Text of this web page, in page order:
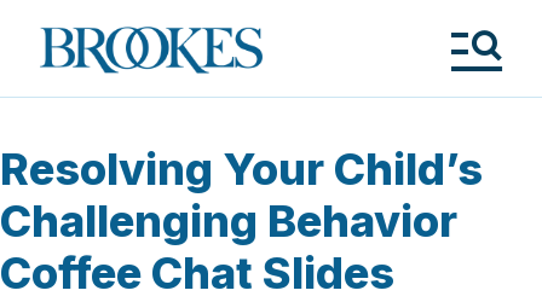
Brookes
Publishing
Resolving Your Child’s
Challenging Behavior
Coffee Chat Slides